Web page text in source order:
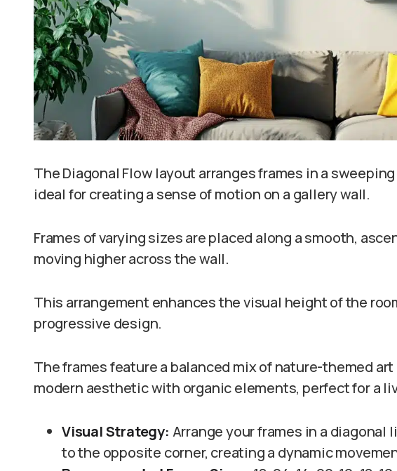
The Diagonal Flow layout arranges frames in a
ideal for creating a sense of motion on a gallery wall.
Frames of varying sizes are placed along a smooth,
moving higher across the wall.
This arrangement enhances the visual height of the
progressive design.
The frames feature a balanced mix of nature-themed
modern aesthetic with organic elements, perfect for a
Visual Strategy: Arrange your frames in a diagonal
to the opposite corner, creating a dynamic